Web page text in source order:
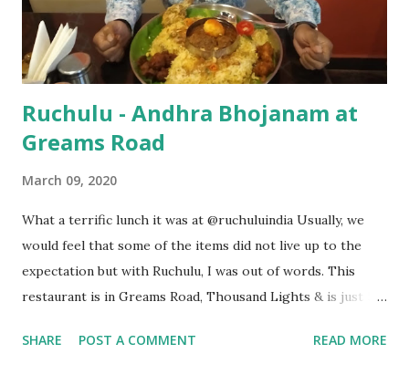
stuffed with fish, mutton & chicken). A great place to hang
out with ,to treat your family members & friends...
Ruchulu - Andhra Bhojanam at
Greams Road
March 09, 2020
What a terrific lunch it was at @ruchuluindia Usually, we
would feel that some of the items did not live up to the
expectation but with Ruchulu, I was out of words. This
restaurant is in Greams Road, Thousand Lights & is just 5
this, if you go my @localguidesindia map, you can reach the
SHARE POST A COMMENT READ MORE